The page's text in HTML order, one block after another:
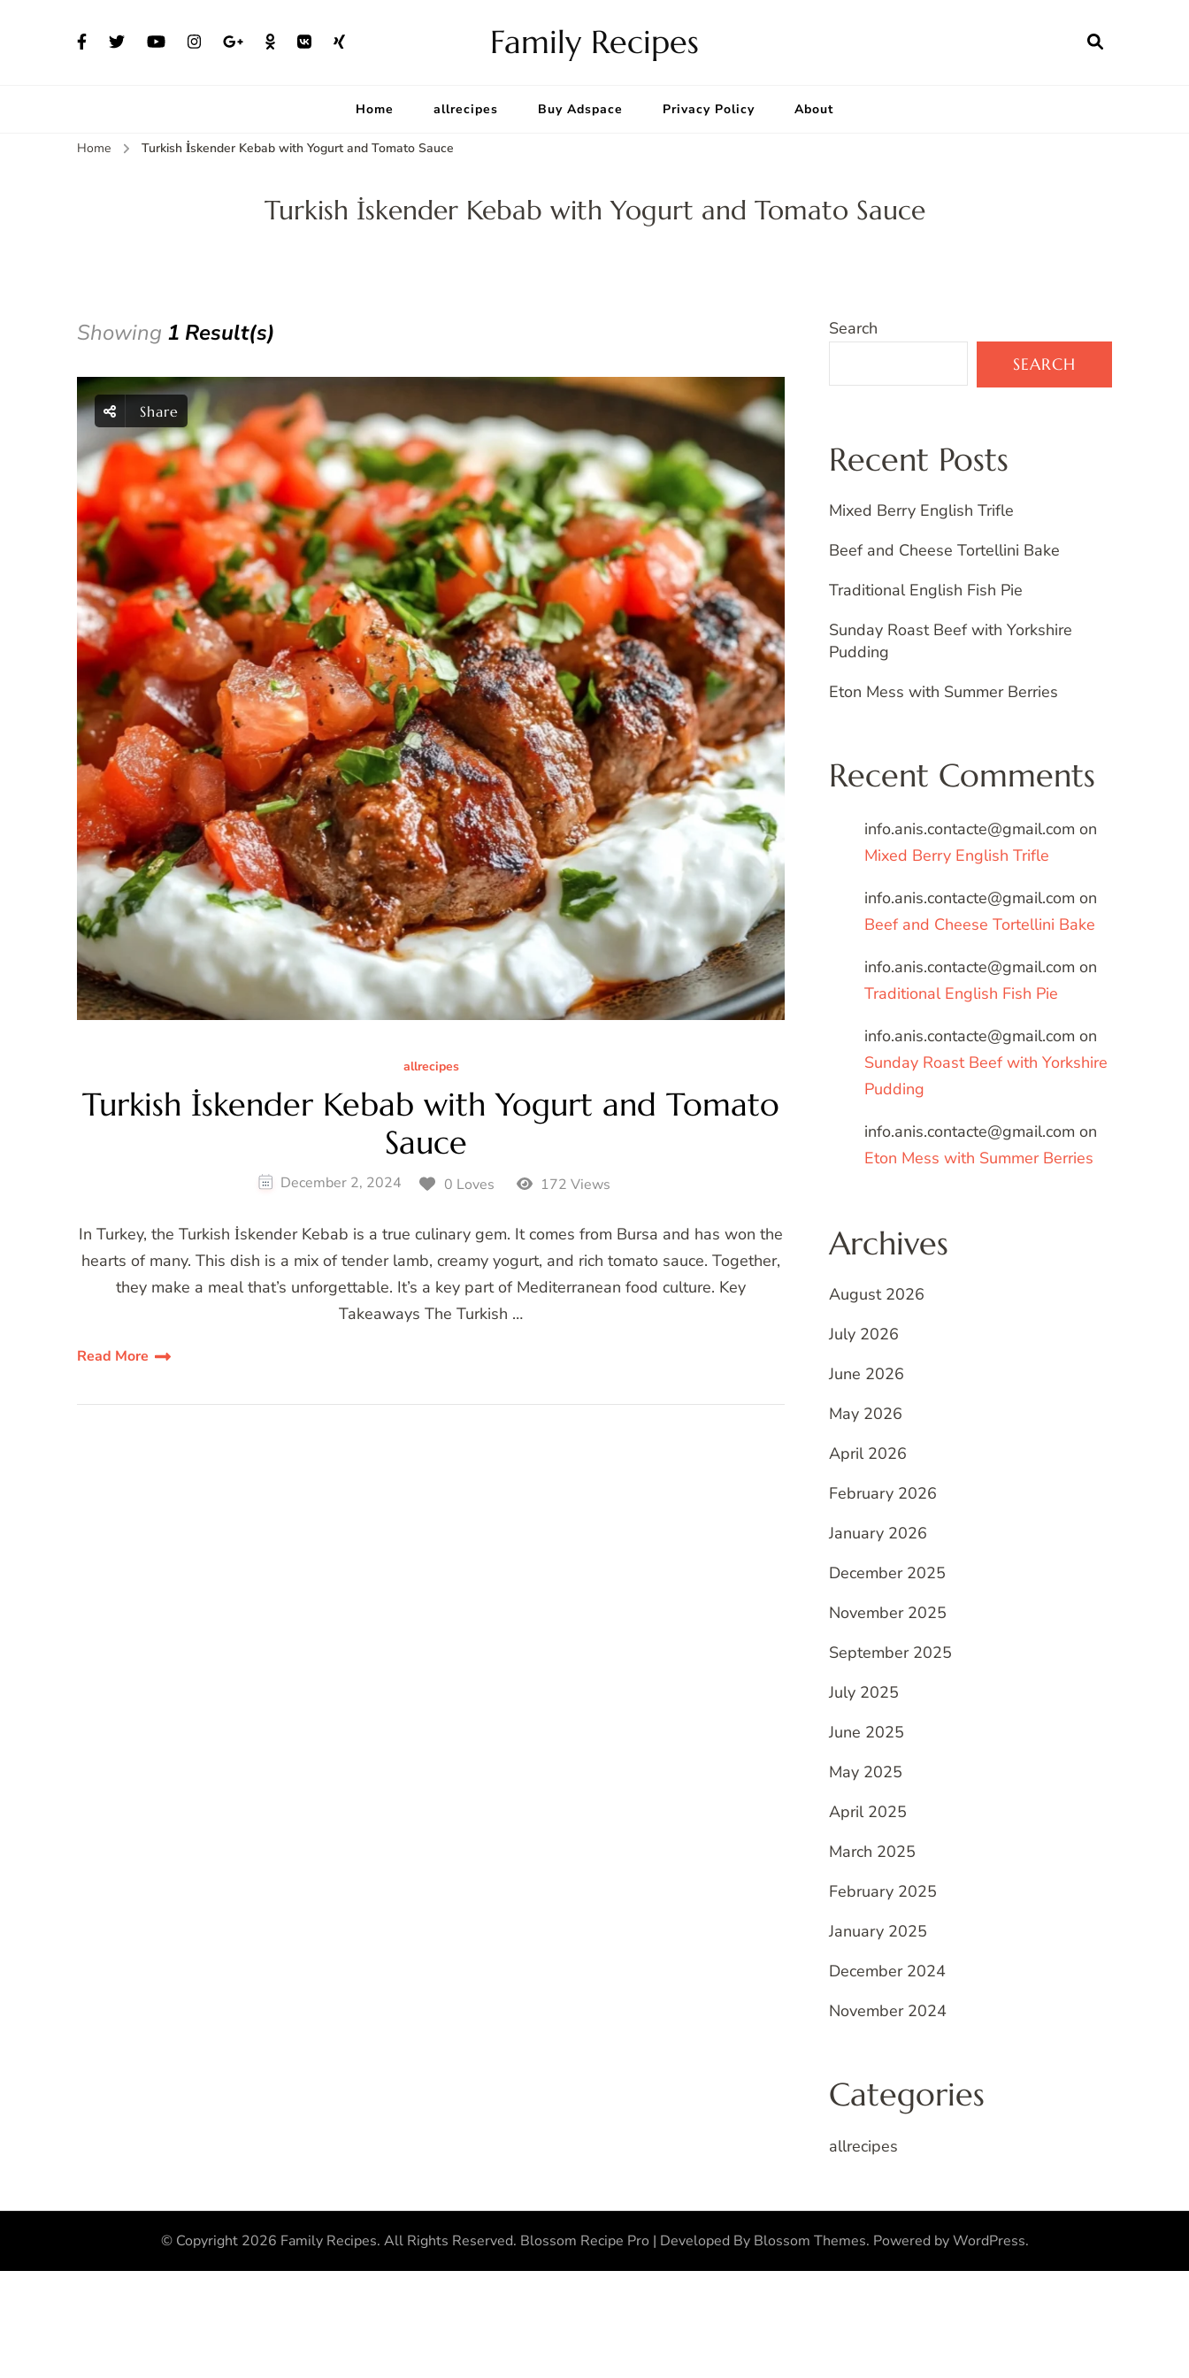
Family Recipes
Home allrecipes Buy Adspace Privacy Policy About
Home Turkish İskender Kebab with Yogurt and Tomato Sauce
Turkish İskender Kebab with Yogurt and Tomato Sauce
Showing 1 Result(s)
Share
allrecipes
Turkish İskender Kebab with Yogurt and Tomato
Sauce
December 2, 2024 0 Loves 172 Views
In Turkey, the Turkish İskender Kebab is a true culinary gem. It comes from Bursa and has won the
hearts of many. This dish is a mix of tender lamb, creamy yogurt, and rich tomato sauce. Together,
they make a meal that’s unforgettable. It’s a key part of Mediterranean food culture. Key
Takeaways The Turkish …
Read More
Search
SEARCH
Recent Posts
Mixed Berry English Trifle
Beef and Cheese Tortellini Bake
Traditional English Fish Pie
Sunday Roast Beef with Yorkshire
Pudding
Eton Mess with Summer Berries
Recent Comments
info.anis.contacte@gmail.com on
Mixed Berry English Trifle
info.anis.contacte@gmail.com on
Beef and Cheese Tortellini Bake
info.anis.contacte@gmail.com on
Traditional English Fish Pie
info.anis.contacte@gmail.com on
Sunday Roast Beef with Yorkshire
Pudding
info.anis.contacte@gmail.com on
Eton Mess with Summer Berries
Archives
August 2026
July 2026
June 2026
May 2026
April 2026
February 2026
January 2026
December 2025
November 2025
September 2025
July 2025
June 2025
May 2025
April 2025
March 2025
February 2025
January 2025
December 2024
November 2024
Categories
allrecipes
© Copyright 2026 Family Recipes. All Rights Reserved. Blossom Recipe Pro | Developed By Blossom Themes. Powered byWordPress.